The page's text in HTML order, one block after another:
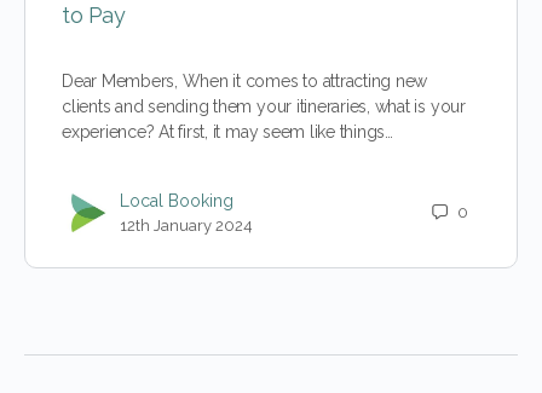
to Pay
Dear Members, When it comes to attracting new
clients and sending them your itineraries, what is your
experience? At first, it may seem like things…
Local Booking
12th January 2024
0